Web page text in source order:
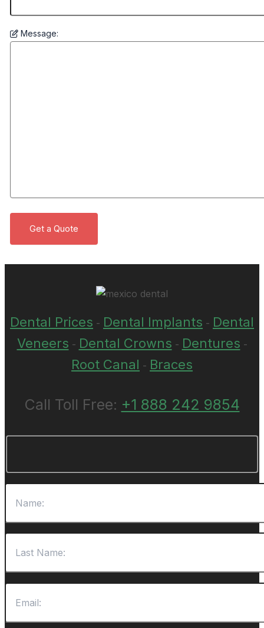
Message:
Dental Prices - Dental Implants - Dental
Veneers - Dental Crowns - Dentures -
Root Canal - Braces
Call Toll Free: +1 888 242 9854